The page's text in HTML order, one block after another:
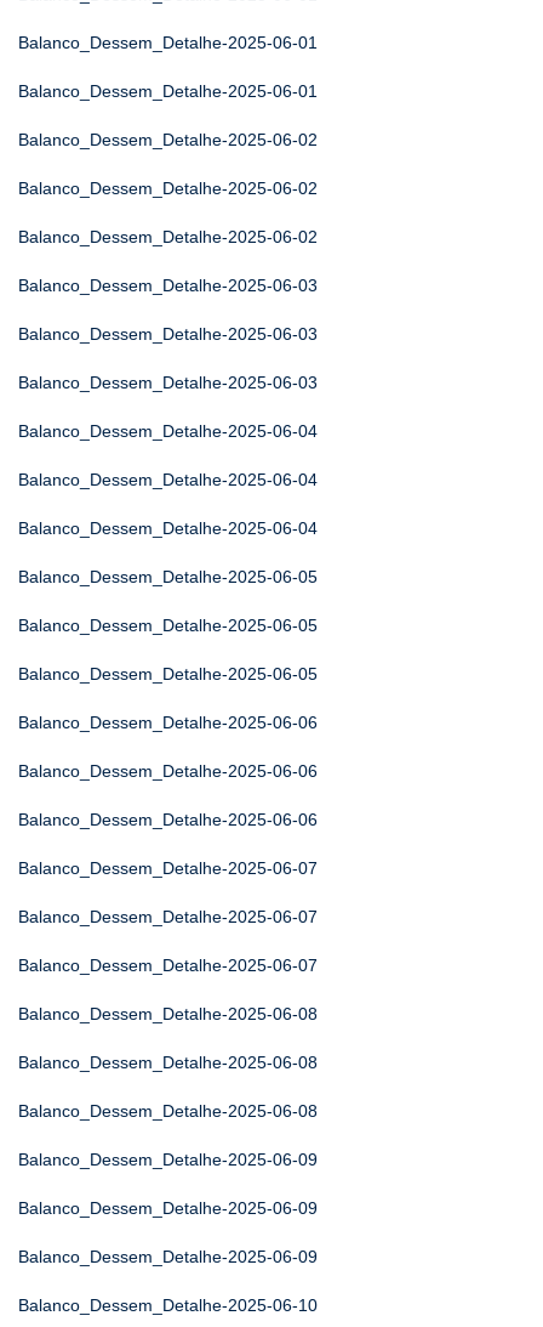
Balanco_Dessem_Detalhe-2025-06-01
Balanco_Dessem_Detalhe-2025-06-01
Balanco_Dessem_Detalhe-2025-06-02
Balanco_Dessem_Detalhe-2025-06-02
Balanco_Dessem_Detalhe-2025-06-02
Balanco_Dessem_Detalhe-2025-06-03
Balanco_Dessem_Detalhe-2025-06-03
Balanco_Dessem_Detalhe-2025-06-03
Balanco_Dessem_Detalhe-2025-06-04
Balanco_Dessem_Detalhe-2025-06-04
Balanco_Dessem_Detalhe-2025-06-04
Balanco_Dessem_Detalhe-2025-06-05
Balanco_Dessem_Detalhe-2025-06-05
Balanco_Dessem_Detalhe-2025-06-05
Balanco_Dessem_Detalhe-2025-06-06
Balanco_Dessem_Detalhe-2025-06-06
Balanco_Dessem_Detalhe-2025-06-06
Balanco_Dessem_Detalhe-2025-06-07
Balanco_Dessem_Detalhe-2025-06-07
Balanco_Dessem_Detalhe-2025-06-07
Balanco_Dessem_Detalhe-2025-06-08
Balanco_Dessem_Detalhe-2025-06-08
Balanco_Dessem_Detalhe-2025-06-08
Balanco_Dessem_Detalhe-2025-06-09
Balanco_Dessem_Detalhe-2025-06-09
Balanco_Dessem_Detalhe-2025-06-09
Balanco_Dessem_Detalhe-2025-06-10